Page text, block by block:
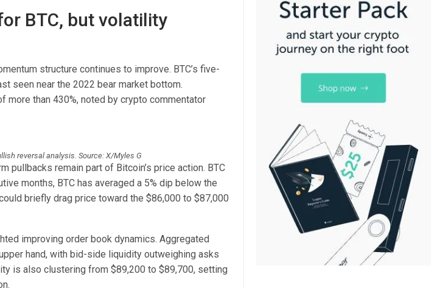
BTC, but volatility
structure continues to improve. BTC’s five-
seen near the 2022 bear market bottom.
more than 430%, noted by crypto commentator
reversal analysis. Source: X/Myles G
pullbacks remain part of Bitcoin’s price action. BTC
months, BTC has averaged a 5% dip below the
briefly drag price toward the $86,000 to $87,000
improving order book dynamics. Aggregated
hand, with bid-side liquidity outweighing asks
is also clustering from $89,200 to $89,700, setting